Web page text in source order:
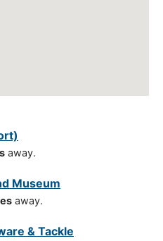
away.
Museum
away.
& Tackle